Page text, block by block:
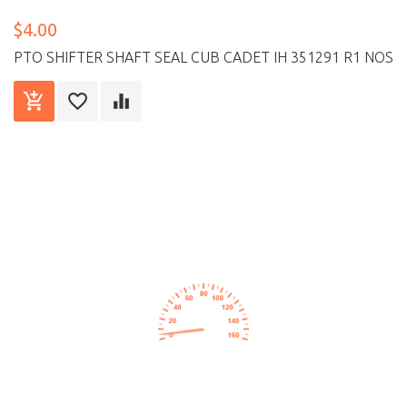
$4.00
PTO SHIFTER SHAFT SEAL CUB CADET IH 351291 R1 NOS